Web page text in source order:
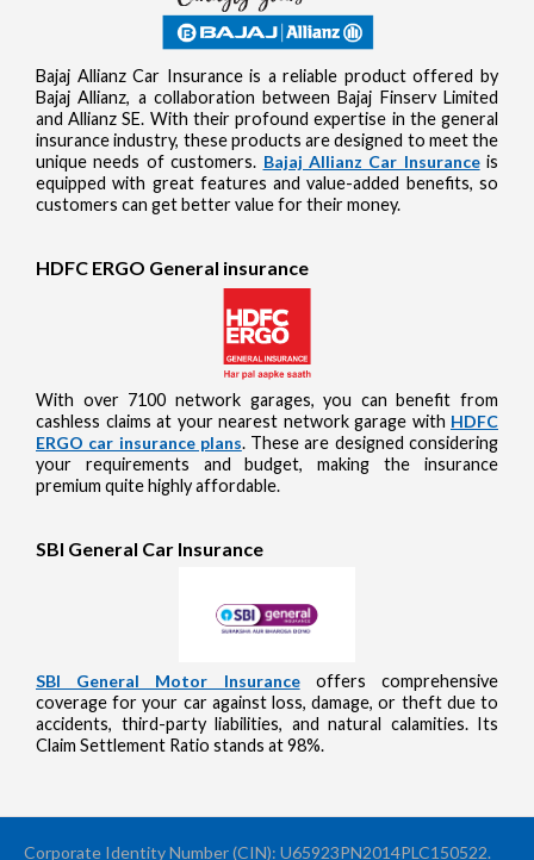
Bajaj Allianz Car Insurance is a reliable product offered by
Bajaj Allianz, a collaboration between Bajaj Finserv Limited
and Allianz SE. With their profound expertise in the general
insurance industry, these products are designed to meet the
unique needs of customers. Bajaj Allianz Car Insuranceis
equipped with great features and value-added benefits, so
customers can get better value for their money.
HDFC ERGO General insurance
With over 7100 network garages, you can benefit from
cashless claims at your nearest network garage with HDFC
ERGO car insurance plans. These are designed considering
your requirements and budget, making the insurance
premium quite highly affordable.
SBI General Car Insurance
SBI General Motor Insuranceoffers comprehensive
coverage for your car against loss, damage, or theft due to
accidents, third-party liabilities, and natural calamities. Its
Claim Settlement Ratio stands at 98%.
Corporate Identity Number (CIN): U65923PN2014PLC150522.